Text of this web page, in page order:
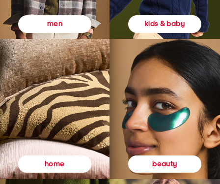
men kids & baby
home beauty